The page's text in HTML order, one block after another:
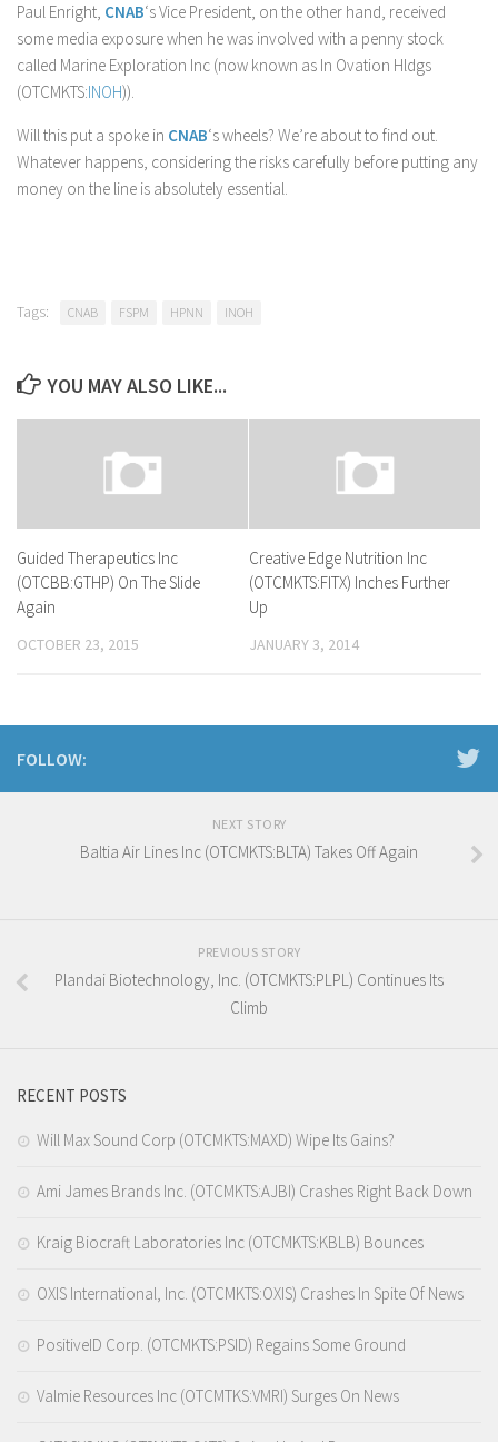
Paul Enright, CNAB‘s Vice President, on the other hand, received
some media exposure when he was involved with a penny stock
called Marine Exploration Inc (now known as In Ovation Hldgs
(OTCMKTS:INOH)).
Will this put a spoke in CNAB‘s wheels? We’re about to find out.
Whatever happens, considering the risks carefully before putting any
money on the line is absolutely essential.
Tags: CNAB FSPM HPNN INOH
YOU MAY ALSO LIKE...
Guided Therapeutics Inc
(OTCBB:GTHP) On The Slide
Again
OCTOBER 23, 2015
Creative Edge Nutrition Inc
(OTCMKTS:FITX) Inches Further
Up
JANUARY 3, 2014
FOLLOW:
NEXT STORY
Baltia Air Lines Inc (OTCMKTS:BLTA) Takes Off Again
PREVIOUS STORY
Plandai Biotechnology, Inc. (OTCMKTS:PLPL) Continues Its
Climb
RECENT POSTS
Will Max Sound Corp (OTCMKTS:MAXD) Wipe Its Gains?
Ami James Brands Inc. (OTCMKTS:AJBI) Crashes Right Back Down
Kraig Biocraft Laboratories Inc (OTCMKTS:KBLB) Bounces
OXIS International, Inc. (OTCMKTS:OXIS) Crashes In Spite Of News
PositiveID Corp. (OTCMKTS:PSID) Regains Some Ground
Valmie Resources Inc (OTCMTKS:VMRI) Surges On News